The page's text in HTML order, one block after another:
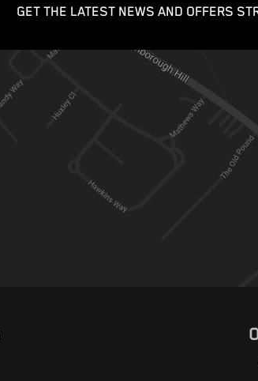
GET THE LATEST NEWS AND OFFERS